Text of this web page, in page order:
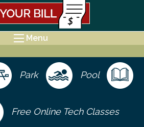
Menu
Park Pool
Free Online Tech Classes